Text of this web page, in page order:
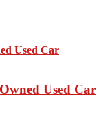
Used Car